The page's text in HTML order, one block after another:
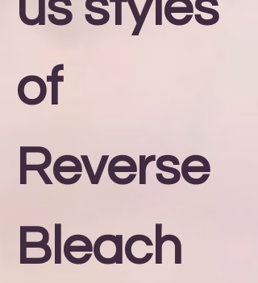
of
Reverse
Bleach